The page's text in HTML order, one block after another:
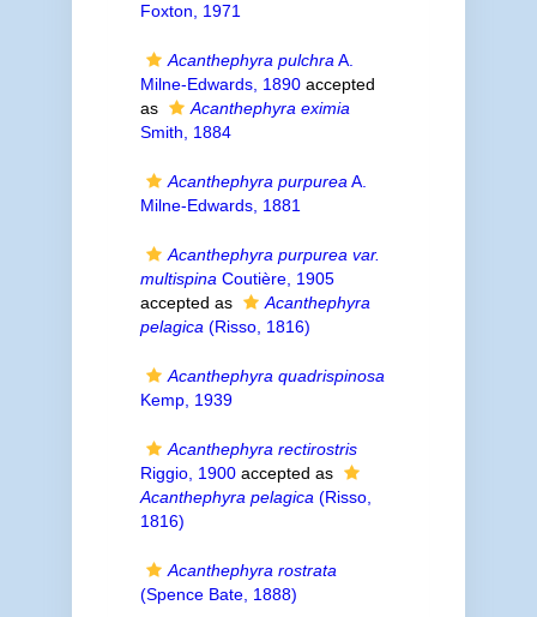
Foxton, 1971
Acanthephyra pulchra A.
Milne-Edwards, 1890accepted
as
Acanthephyra eximia
Smith, 1884
Acanthephyra purpurea A.
Milne-Edwards, 1881
Acanthephyra purpurea var.
multispina Coutière, 1905
accepted as
Acanthephyra
pelagica (Risso, 1816)
Acanthephyra quadrispinosa
Kemp, 1939
Acanthephyra rectirostris
Riggio, 1900accepted as
Acanthephyra pelagica (Risso,
1816)
Acanthephyra rostrata
(Spence Bate, 1888)